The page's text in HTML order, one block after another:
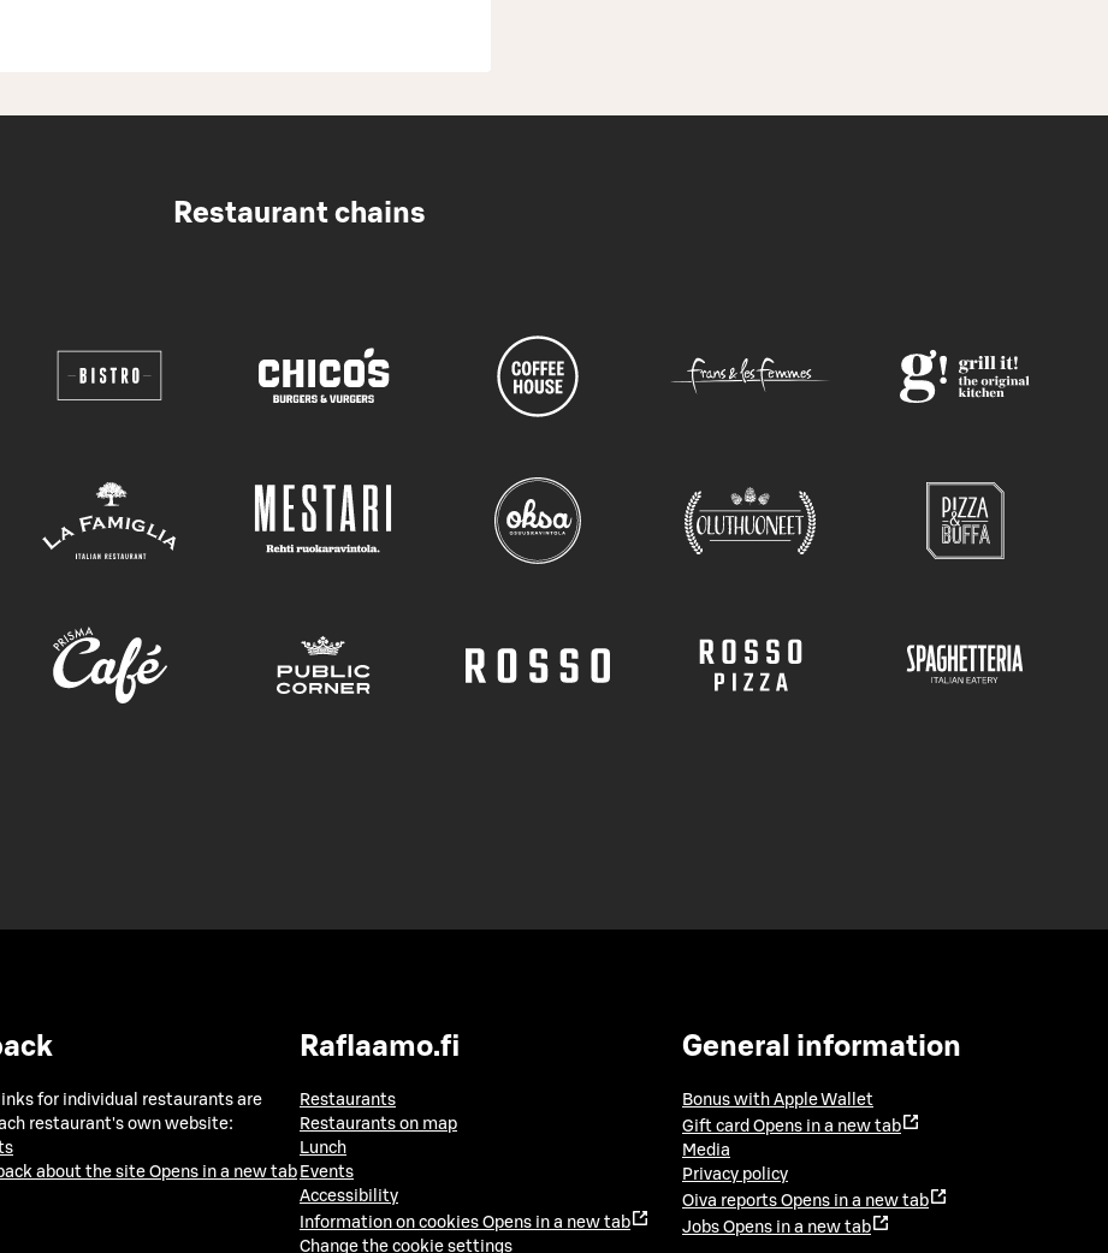
Restaurant chains
for individual restaurants are
restaurant's own website:
about the site Opens in a new tab
Raflaamo.fi
Restaurants
Restaurants on map
Lunch
Events
Accessibility
Information on cookies Opens in a new tab
Change the cookie settings
General information
Bonus with Apple Wallet
Gift card Opens in a new tab
Media
Privacy policy
Oiva reports Opens in a new tab
Jobs Opens in a new tab